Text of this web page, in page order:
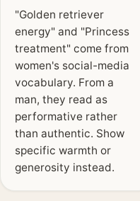
"Golden retriever
energy" and "Princess
treatment" come from
women's social-media
vocabulary. From a
man, they read as
performative rather
than authentic. Show
specific warmth or
generosity instead.